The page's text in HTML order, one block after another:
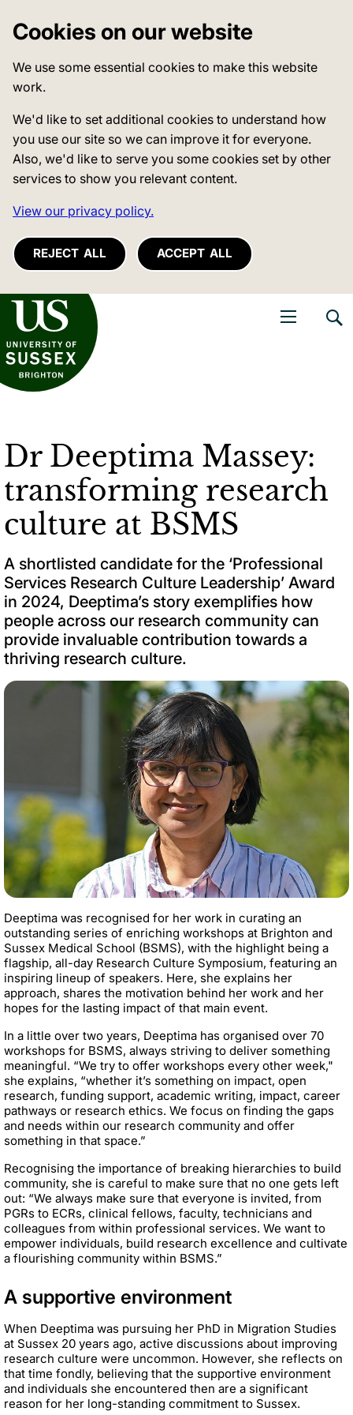
Cookies on our website
We use some essential cookies to make this website
work.
We'd like to set additional cookies to understand how
you use our site so we can improve it for everyone.
Also, we'd like to serve you some cookies set by other
services to show you relevant content.
View our privacy policy.
REJECT ALL ACCEPT ALL
of Sussex
Dr Deeptima Massey:
transforming research
culture at BSMS
A shortlisted candidate for the ‘Professional
Services Research Culture Leadership’ Award
in 2024, Deeptima’s story exemplifies how
people across our research community can
provide invaluable contribution towards a
thriving research culture.
Deeptima was recognised for her work in curating an
outstanding series of enriching workshops at Brighton and
Sussex Medical School (BSMS), with the highlight being a
flagship, all-day Research Culture Symposium, featuring an
inspiring lineup of speakers. Here, she explains her
approach, shares the motivation behind her work and her
hopes for the lasting impact of that main event.
In a little over two years, Deeptima has organised over 70
workshops for BSMS, always striving to deliver something
meaningful. “We try to offer workshops every other week,"
she explains, “whether it’s something on impact, open
research, funding support, academic writing, impact, career
pathways or research ethics. We focus on finding the gaps
and needs within our research community and offer
something in that space.”
Recognising the importance of breaking hierarchies to build
community, she is careful to make sure that no one gets left
out: “We always make sure that everyone is invited, from
PGRs to ECRs, clinical fellows, faculty, technicians and
colleagues from within professional services. We want to
empower individuals, build research excellence and cultivate
a flourishing community within BSMS.”
A supportive environment
When Deeptima was pursuing her PhD in Migration Studies
at Sussex 20 years ago, active discussions about improving
research culture were uncommon. However, she reflects on
that time fondly, believing that the supportive environment
and individuals she encountered then are a significant
reason for her long-standing commitment to Sussex.